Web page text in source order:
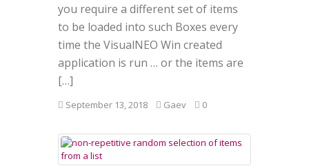
you require a different set of items
to be loaded into such Boxes every
time the VisualNEO Win created
application is run … or the items are
[…]
September 13, 2018 Gaev 0